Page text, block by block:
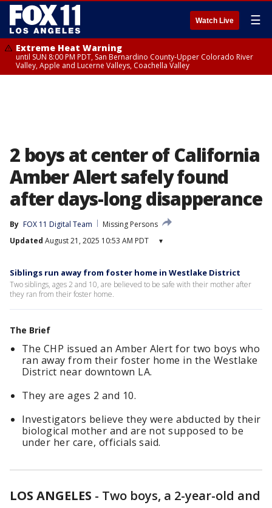
Watch Live ☰
Extreme Heat Warning
until SUN 8:00 PM PDT, San Bernardino County-Upper Colorado River
Valley, Apple and Lucerne Valleys, Coachella Valley
2 boys at center of California
Amber Alert safely found
after days-long disapperance
By FOX 11 Digital Team
Missing Persons
Updated August 21, 2025 10:53 AM PDT ▾
Siblings run away from foster home in Westlake District
Two siblings, ages 2 and 10, are believed to be safe with their mother after
they ran from their foster home.
The Brief
The CHP issued an Amber Alert for two boys who
ran away from their foster home in the Westlake
District near downtown LA.
They are ages 2 and 10.
Investigators believe they were abducted by their
biological mother and are not supposed to be
under her care, officials said.
LOS ANGELES - Two boys, a 2-year-old and